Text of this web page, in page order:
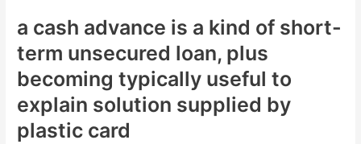
a cash advance is a kind of short-
term unsecured loan, plus
becoming typically useful to
explain solution supplied by
plastic card